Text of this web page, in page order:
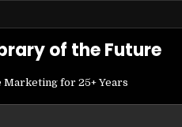
of the Future
Marketing for 25+ Years